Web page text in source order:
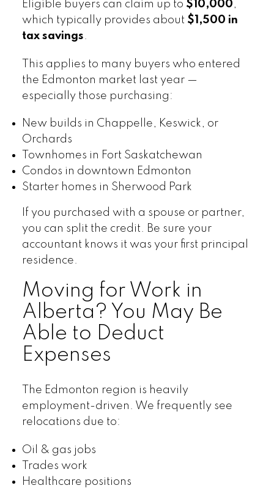
Eligible buyers can claim up to $10,000,
which typically provides about $1,500 in
tax savings.
This applies to many buyers who entered
the Edmonton market last year —
especially those purchasing:
New builds in Chappelle, Keswick, or
Orchards
Townhomes in Fort Saskatchewan
Condos in downtown Edmonton
Starter homes in Sherwood Park
If you purchased with a spouse or partner,
you can split the credit. Be sure your
accountant knows it was your first principal
residence.
Moving for Work in
Alberta? You May Be
Able to Deduct
Expenses
The Edmonton region is heavily
employment-driven. We frequently see
relocations due to:
Oil & gas jobs
Trades work
Healthcare positions